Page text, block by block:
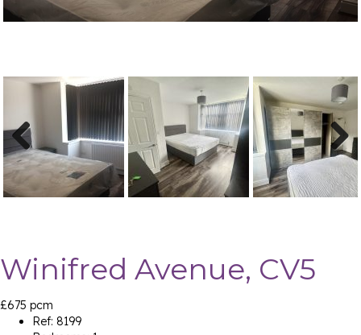
Previ
ous
Next
Winifred Avenue, CV5
£675 pcm
Ref: 8199